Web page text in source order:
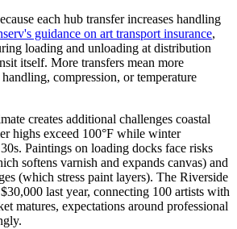
each hub transfer increases handling
guidance on art transport insurance,
loading and unloading at distribution
itself. More transfers mean more
compression, or temperature
creates additional challenges coastal
highs exceed 100°F while winter
Paintings on loading docks face risks
softens varnish and expands canvas) and
(which stress paint layers). The Riverside
last year, connecting 100 artists with
matures, expectations around professional